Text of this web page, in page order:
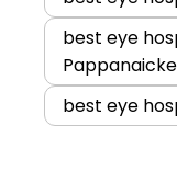
best eye
best eye